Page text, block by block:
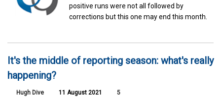
positive runs were not all followed by
corrections but this one may end this month.
It's the middle of reporting season: what's really
happening?
Hugh Dive 11 August 2021 5